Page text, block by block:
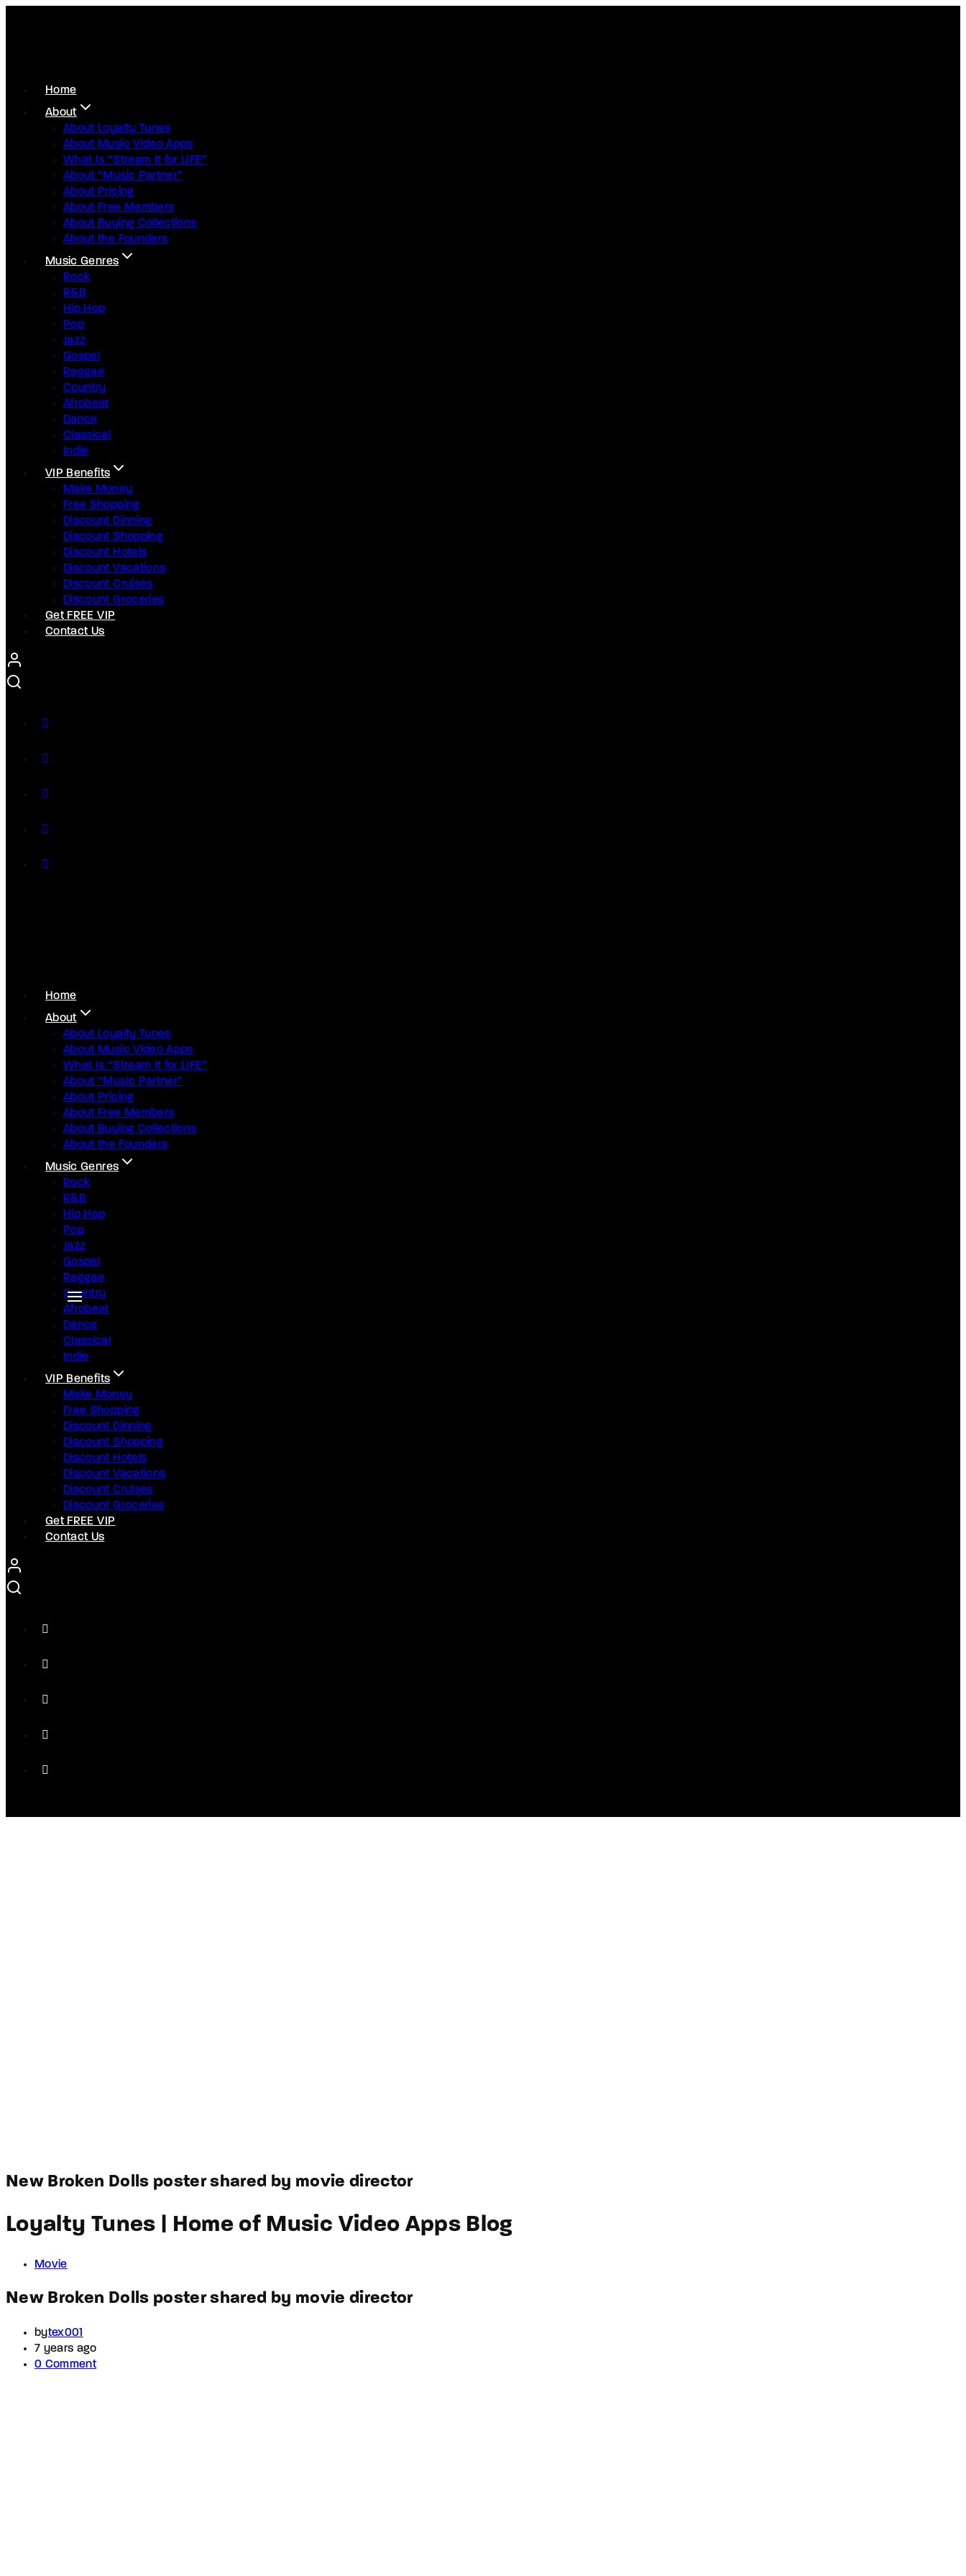
Home
About
About Loyalty Tunes
About Music Video Apps
What Is “Stream It for LIFE”
About “Music Partner”
About Pricing
About Free Members
About Buying Collections
About the Founders
Music Genres
Rock
R&B
Hip Hop
Pop
Jazz
Gospel
Raggae
Country
Afrobeat
Dance
Classical
Indie
VIP Benefits
Make Money
Free Shopping
Discount Dinning
Discount Shopping
Discount Hotels
Discount Vacations
Discount Cruises
Discount Groceries
Get FREE VIP
Contact Us
Home
About
About Loyalty Tunes
About Music Video Apps
What Is “Stream It for LIFE”
About “Music Partner”
About Pricing
About Free Members
About Buying Collections
About the Founders
Music Genres
Rock
R&B
Hip Hop
Pop
Jazz
Gospel
Raggae
Country
Afrobeat
Dance
Classical
Indie
VIP Benefits
Make Money
Free Shopping
Discount Dinning
Discount Shopping
Discount Hotels
Discount Vacations
Discount Cruises
Discount Groceries
Get FREE VIP
Contact Us
New Broken Dolls poster shared by movie director
Loyalty Tunes | Home of Music Video Apps Blog
Movie
New Broken Dolls poster shared by movie director
bytex001
7 years ago
0 Comment